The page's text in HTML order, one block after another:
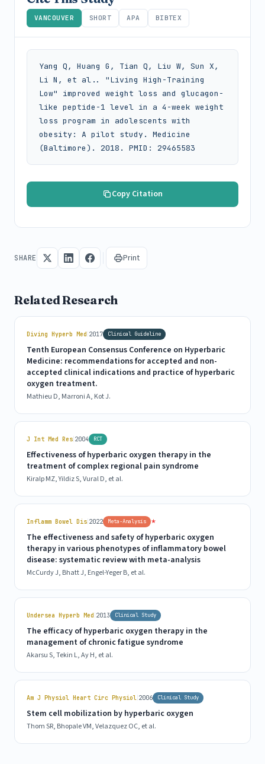
VANCOUVER SHORT APA BIBTEX
Yang Q, Huang G, Tian Q, Liu W, Sun X,
Li N, et al.. "Living High-Training
Low" improved weight loss and glucagon-
like peptide-1 level in a 4-week weight
loss program in adolescents with
obesity: A pilot study. Medicine
(Baltimore). 2018. PMID: 29465583
Copy Citation
SHARE Print
Related Research
Diving Hyperb Med 2017 Clinical Guideline
Tenth European Consensus Conference on Hyperbaric
Medicine: recommendations for accepted and non-
accepted clinical indications and practice of hyperbaric
oxygen treatment.
Mathieu D, Marroni A, Kot J.
J Int Med Res 2004 RCT
Effectiveness of hyperbaric oxygen therapy in the
treatment of complex regional pain syndrome
Kiralp MZ, Yildiz S, Vural D, et al.
Inflamm Bowel Dis 2022 Meta-Analysis ★
The effectiveness and safety of hyperbaric oxygen
therapy in various phenotypes of inflammatory bowel
disease: systematic review with meta-analysis
McCurdy J, Bhatt J, Engel-Yeger B, et al.
Undersea Hyperb Med 2013 Clinical Study
The efficacy of hyperbaric oxygen therapy in the
management of chronic fatigue syndrome
Akarsu S, Tekin L, Ay H, et al.
Am J Physiol Heart Circ Physiol 2006 Clinical Study
Stem cell mobilization by hyperbaric oxygen
Thom SR, Bhopale VM, Velazquez OC, et al.